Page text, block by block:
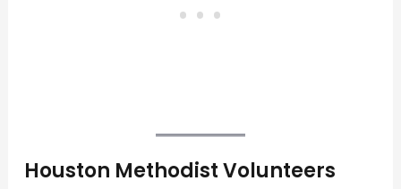
Houston Methodist Volunteers